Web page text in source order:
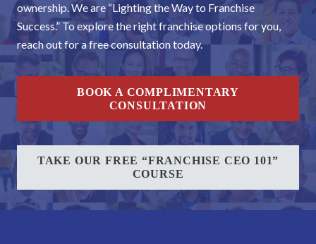
ownership. We are “Lighting the Way to Franchise
Success.” To explore the right franchise options for you,
reach out for a free consultation today.
BOOK A COMPLIMENTARY
CONSULTATION
TAKE OUR FREE “FRANCHISE CEO 101”
COURSE